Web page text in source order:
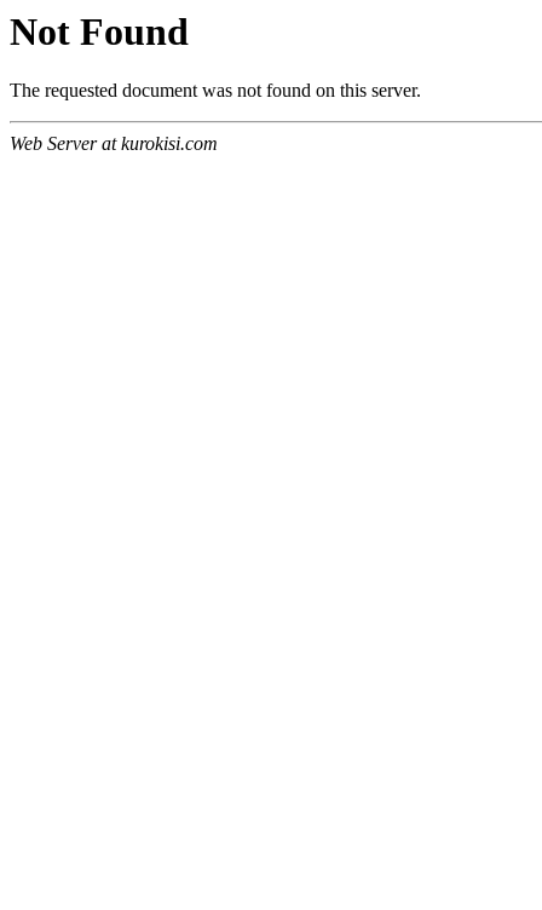
Not Found
The requested document was not found on this server.
Web Server at kurokisi.com